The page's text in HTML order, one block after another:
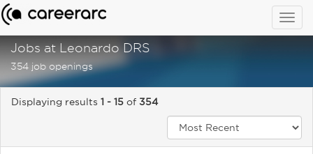
Jobs at Leonardo DRS
354 job openings
Displaying results 1 - 15 of 354